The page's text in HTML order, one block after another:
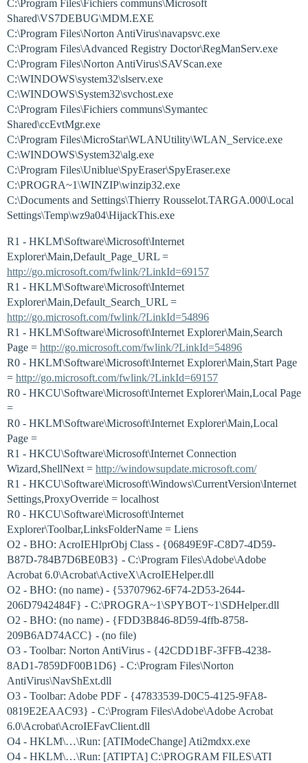
C:\Program Files\Fichiers communs\Microsoft
Shared\VS7DEBUG\MDM.EXE
C:\Program Files\Norton AntiVirus\navapsvc.exe
C:\Program Files\Advanced Registry Doctor\RegManServ.exe
C:\Program Files\Norton AntiVirus\SAVScan.exe
C:\WINDOWS\system32\slserv.exe
C:\WINDOWS\System32\svchost.exe
C:\Program Files\Fichiers communs\Symantec
Shared\ccEvtMgr.exe
C:\Program Files\MicroStar\WLANUtility\WLAN_Service.exe
C:\WINDOWS\System32\alg.exe
C:\Program Files\Uniblue\SpyEraser\SpyEraser.exe
C:\PROGRA~1\WINZIP\winzip32.exe
C:\Documents and Settings\Thierry Rousselot.TARGA.000\Local
Settings\Temp\wz9a04\HijackThis.exe
R1 - HKLM\Software\Microsoft\Internet
Explorer\Main,Default_Page_URL =
http://go.microsoft.com/fwlink/?LinkId=69157
R1 - HKLM\Software\Microsoft\Internet
Explorer\Main,Default_Search_URL =
http://go.microsoft.com/fwlink/?LinkId=54896
R1 - HKLM\Software\Microsoft\Internet Explorer\Main,Search
Page = http://go.microsoft.com/fwlink/?LinkId=54896
R0 - HKLM\Software\Microsoft\Internet Explorer\Main,Start Page
= http://go.microsoft.com/fwlink/?LinkId=69157
R0 - HKCU\Software\Microsoft\Internet Explorer\Main,Local Page
=
R0 - HKLM\Software\Microsoft\Internet Explorer\Main,Local
Page =
R1 - HKCU\Software\Microsoft\Internet Connection
Wizard,ShellNext = http://windowsupdate.microsoft.com/
R1 - HKCU\Software\Microsoft\Windows\CurrentVersion\Internet
Settings,ProxyOverride = localhost
R0 - HKCU\Software\Microsoft\Internet
Explorer\Toolbar,LinksFolderName = Liens
O2 - BHO: AcroIEHlprObj Class - {06849E9F-C8D7-4D59-
B87D-784B7D6BE0B3} - C:\Program Files\Adobe\Adobe
Acrobat 6.0\Acrobat\ActiveX\AcroIEHelper.dll
O2 - BHO: (no name) - {53707962-6F74-2D53-2644-
206D7942484F} - C:\PROGRA~1\SPYBOT~1\SDHelper.dll
O2 - BHO: (no name) - {FDD3B846-8D59-4ffb-8758-
209B6AD74ACC} - (no file)
O3 - Toolbar: Norton AntiVirus - {42CDD1BF-3FFB-4238-
8AD1-7859DF00B1D6} - C:\Program Files\Norton
AntiVirus\NavShExt.dll
O3 - Toolbar: Adobe PDF - {47833539-D0C5-4125-9FA8-
0819E2EAAC93} - C:\Program Files\Adobe\Adobe Acrobat
6.0\Acrobat\AcroIEFavClient.dll
O4 - HKLM\…\Run: [ATIModeChange] Ati2mdxx.exe
O4 - HKLM\…\Run: [ATIPTA] C:\PROGRAM FILES\ATI